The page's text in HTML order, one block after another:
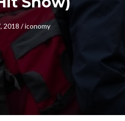
2018 /iconomy